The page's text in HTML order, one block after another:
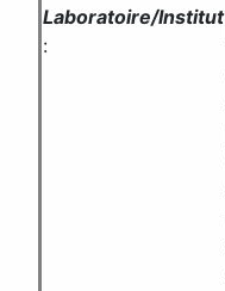
Laboratoire/Institut
: